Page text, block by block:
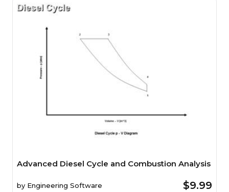
Advanced Diesel Cycle and Combustion Analysis
by Engineering Software $9.99